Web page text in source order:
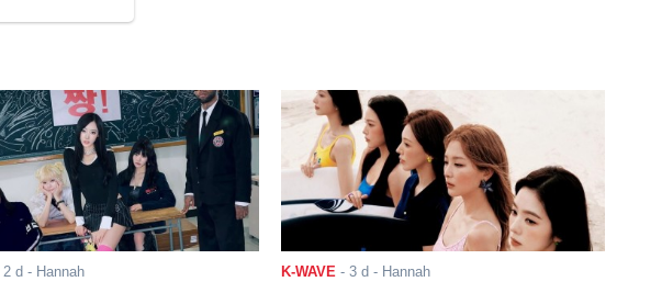
2 d - Hannah K-WAVE- 3 d - Hannah